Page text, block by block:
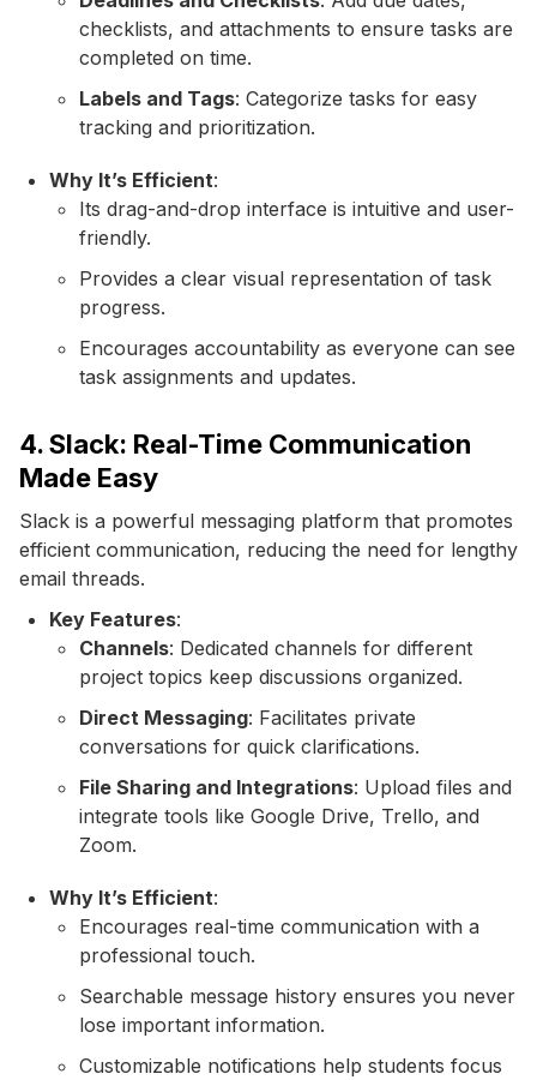
checklists, and attachments to ensure tasks are
completed on time.
Labels and Tags: Categorize tasks for easy
tracking and prioritization.
Why It’s Efficient:
Its drag-and-drop interface is intuitive and user-
friendly.
Provides a clear visual representation of task
progress.
Encourages accountability as everyone can see
task assignments and updates.
4. Slack: Real-Time Communication
Made Easy
Slack is a powerful messaging platform that promotes
efficient communication, reducing the need for lengthy
email threads.
Key Features:
Channels: Dedicated channels for different
project topics keep discussions organized.
Direct Messaging: Facilitates private
conversations for quick clarifications.
File Sharing and Integrations: Upload files and
integrate tools like Google Drive, Trello, and
Zoom.
Why It’s Efficient:
Encourages real-time communication with a
professional touch.
Searchable message history ensures you never
lose important information.
Customizable notifications help students focus